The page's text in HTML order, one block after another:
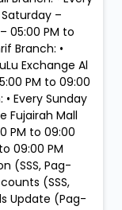
Saturday –
05:00 PM to
Branch: •
Exchange Al
PM to 09:00
• Every Sunday
Fujairah Mall
PM to 09:00
09:00 PM
(SSS, Pag-
(SSS,
Update (Pag-